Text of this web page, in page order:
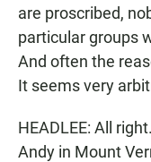
are proscribed,
particular groups
And often the
It seems very
HEADLEE: All
Andy in Mount